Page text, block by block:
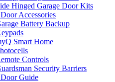
Hinged Garage Door Kits
Accessories
Battery Backup
Smart Home
Controls
Security Barriers
Guide